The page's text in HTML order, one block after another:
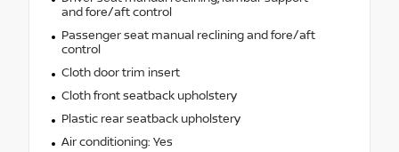
and fore/aft control
Passenger seat manual reclining and fore/aft
control
Cloth door trim insert
Cloth front seatback upholstery
Plastic rear seatback upholstery
Air conditioning: Yes